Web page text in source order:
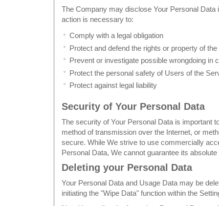
The Company may disclose Your Personal Data
action is necessary to:
Comply with a legal obligation
Protect and defend the rights or property of
Prevent or investigate possible wrongdoing in
Protect the personal safety of Users of the
Protect against legal liability
Security of Your Personal Data
The security of Your Personal Data is important
method of transmission over the Internet, or
secure. While We strive to use commercially
Personal Data, We cannot guarantee its
Deleting your Personal Data
Your Personal Data and Usage Data may be
initiating the "Wipe Data" function within the